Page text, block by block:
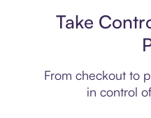
Take
From checkout to
in control